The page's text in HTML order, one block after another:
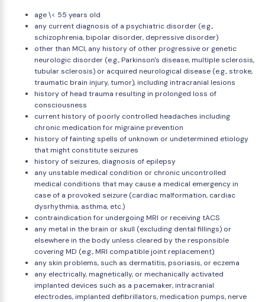
age \< 55 years old
any current diagnosis of a psychiatric disorder (e.g.,
schizophrenia, bipolar disorder, depressive disorder)
other than MCI, any history of other progressive or genetic
neurologic disorder (e.g., Parkinson's disease, multiple sclerosis,
tubular sclerosis) or acquired neurological disease (e.g., stroke,
traumatic brain injury, tumor), including intracranial lesions
history of head trauma resulting in prolonged loss of
consciousness
current history of poorly controlled headaches including
chronic medication for migraine prevention
history of fainting spells of unknown or undetermined etiology
that might constitute seizures
history of seizures, diagnosis of epilepsy
any unstable medical condition or chronic uncontrolled
medical conditions that may cause a medical emergency in
case of a provoked seizure (cardiac malformation, cardiac
dysrhythmia, asthma, etc.)
contraindication for undergoing MRI or receiving tACS
any metal in the brain or skull (excluding dental fillings) or
elsewhere in the body unless cleared by the responsible
covering MD (e.g., MRI compatible joint replacement)
any skin problems, such as dermatitis, psoriasis, or eczema
any electrically, magnetically, or mechanically activated
implanted devices such as a pacemaker, intracranial
electrodes, implanted defibrillators, medication pumps, nerve